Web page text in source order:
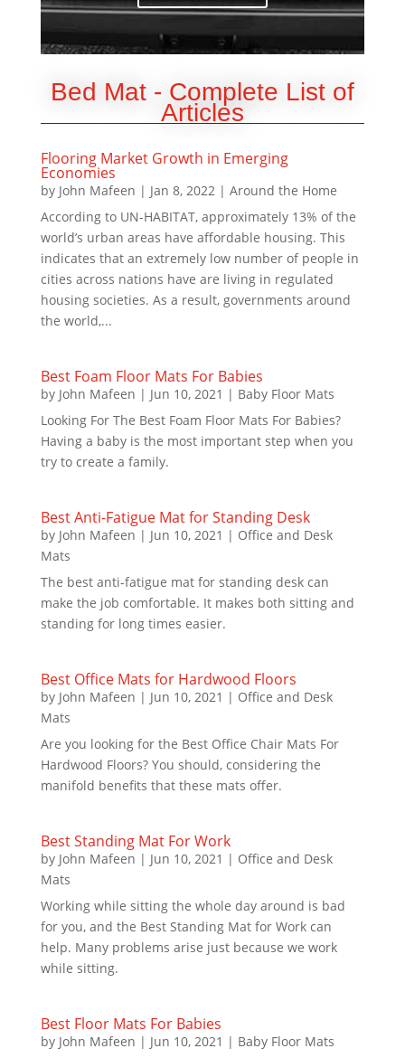
Bed Mat - Complete List of
Articles
Flooring Market Growth in Emerging
Economies
by John Mafeen | Jan 8, 2022| Around the Home
According to UN-HABITAT, approximately 13% of the
world’s urban areas have affordable housing. This
indicates that an extremely low number of people in
cities across nations have are living in regulated
housing societies. As a result, governments around
the world,...
Best Foam Floor Mats For Babies
by John Mafeen | Jun 10, 2021 | Baby Floor Mats
Looking For The Best Foam Floor Mats For Babies?
Having a baby is the most important step when you
try to create a family.
Best Anti-Fatigue Mat for Standing Desk
by John Mafeen | Jun 10, 2021 | Office and Desk
Mats
The best anti-fatigue mat for standing desk can
make the job comfortable. It makes both sitting and
standing for long times easier.
Best Office Mats for Hardwood Floors
by John Mafeen | Jun 10, 2021 | Office and Desk
Mats
Are you looking for the Best Office Chair Mats For
Hardwood Floors? You should, considering the
manifold benefits that these mats offer.
Best Standing Mat For Work
by John Mafeen | Jun 10, 2021 | Office and Desk
Mats
Working while sitting the whole day around is bad
for you, and the Best Standing Mat for Work can
help. Many problems arise just because we work
while sitting.
Best Floor Mats For Babies
by John Mafeen | Jun 10, 2021 | Baby Floor Mats